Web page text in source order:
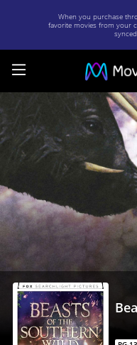
When you purchase
favorite movies from your
Beasts
of
the
Southern
Wild
|
Full
Movie
Movies
Anywhere